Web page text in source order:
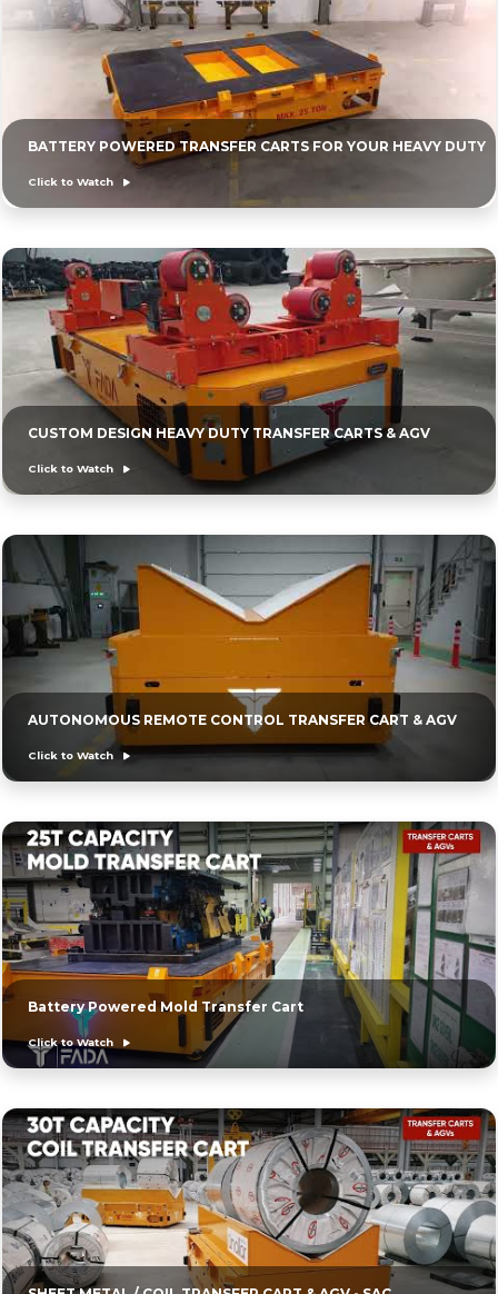
BATTERY POWERED TRANSFER CARTS FOR YOUR HEAVY DUTY
Click to Watch
CUSTOM DESIGN HEAVY DUTY TRANSFER CARTS & AGV
Click to Watch
AUTONOMOUS REMOTE CONTROL TRANSFER CART & AGV
Click to Watch
Battery Powered Mold Transfer Cart
Click to Watch